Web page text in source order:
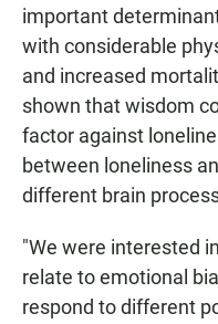
important
with considerable
and increased
shown that wisdom
factor against
between loneliness
different brain
"We were interested
relate to emotional
respond to different